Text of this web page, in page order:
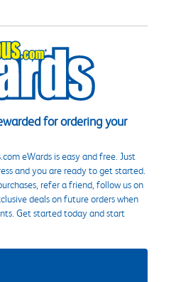
for ordering your
eWards is easy and free. Just
and you are ready to get started.
refer a friend, follow us on
deals on future orders when
Get started today and start